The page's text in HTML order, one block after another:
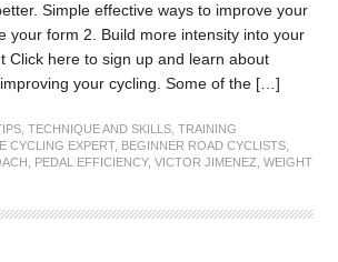
Simple effective ways to improve your
your form 2. Build more intensity into your
Click here to sign up and learn about
your cycling. Some of the […]
,TECHNIQUE AND SKILLS ,TRAINING
CYCLING EXPERT, BEGINNER ROAD CYCLISTS
PEDAL EFFICIENCY,VICTOR JIMENEZ ,WEIGHT